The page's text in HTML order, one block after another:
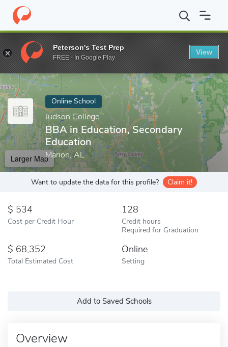
Home Online Schools Judson College BBA in Education,
Enter a keyword
Online School
Judson College
BBA in Education, Secondary
Education
Marion, AL
Larger Map
Want to update the data for this profile? Claim it!
534
Cost per Credit Hour
128
Credit hours
Required for Graduation
68,352
Total Estimated Cost
Online
Setting
Add to Saved Schools
Overview
Peterson's Test Prep
FREE - In Google Play
View